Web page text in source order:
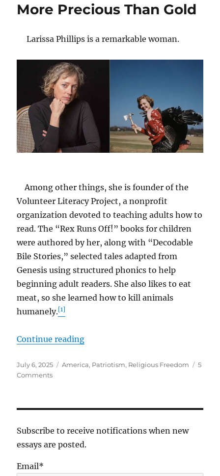
More Precious Than Gold
Larissa Phillips is a remarkable woman.
Among other things, she is founder of the
Volunteer Literacy Project, a nonprofit
organization devoted to teaching adults how to
read. The “Rex Runs Off!” books for children
were authored by her, along with “Decodable
Bile Stories,” selected tales adapted from
Genesis using structured phonics to help
beginning adult readers. She also likes to eat
meat, so she learned how to kill animals
humanely.[1]
Continue reading“More Precious Than Gold”
Posted
on
July 6, 2025 Tags
America, Patriotism, Religious Freedom
5
Commentson
Subscribe to receive notifications when new
essays are posted.
Email*